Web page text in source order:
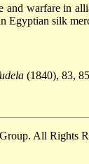
warfare in
Egyptian silk
(1840), 83,
All Rights